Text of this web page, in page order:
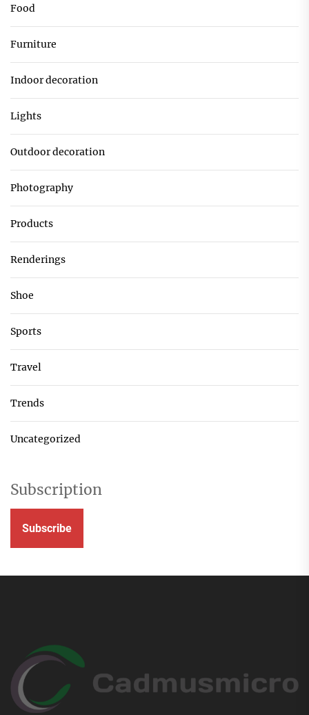
Food
Furniture
Indoor decoration
Lights
Outdoor decoration
Photography
Products
Renderings
Shoe
Sports
Travel
Trends
Uncategorized
Subscription
Subscribe